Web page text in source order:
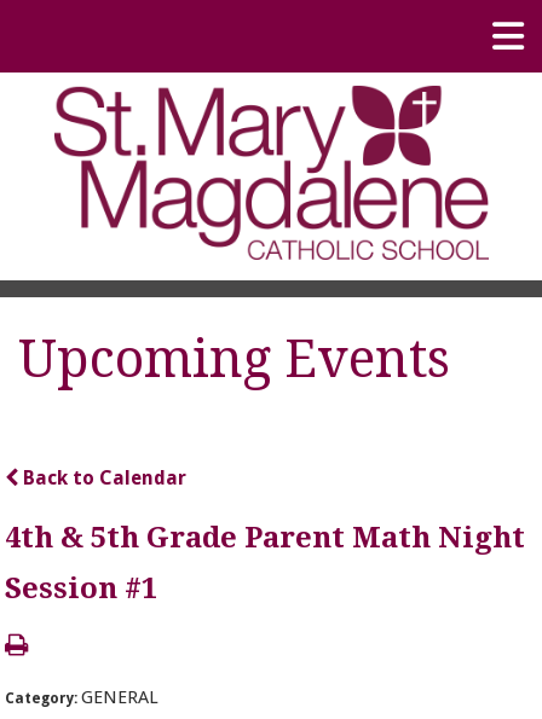
Upcoming Events
Back to Calendar
4th & 5th Grade Parent Math Night
Session #1
Category:GENERAL